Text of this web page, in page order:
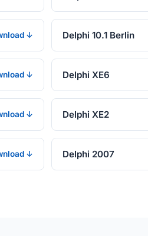
↓ Delphi 10.1 Berlin
↓ Delphi XE6
↓ Delphi XE2
↓ Delphi 2007